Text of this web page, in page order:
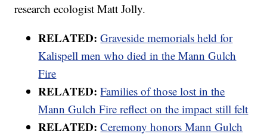
research ecologist Matt Jolly.
RELATED: Graveside memorials held for
Kalispell men who died in the Mann Gulch
Fire
RELATED: Families of those lost in the
Mann Gulch Fire reflect on the impact still felt
RELATED: Ceremony honors Mann Gulch